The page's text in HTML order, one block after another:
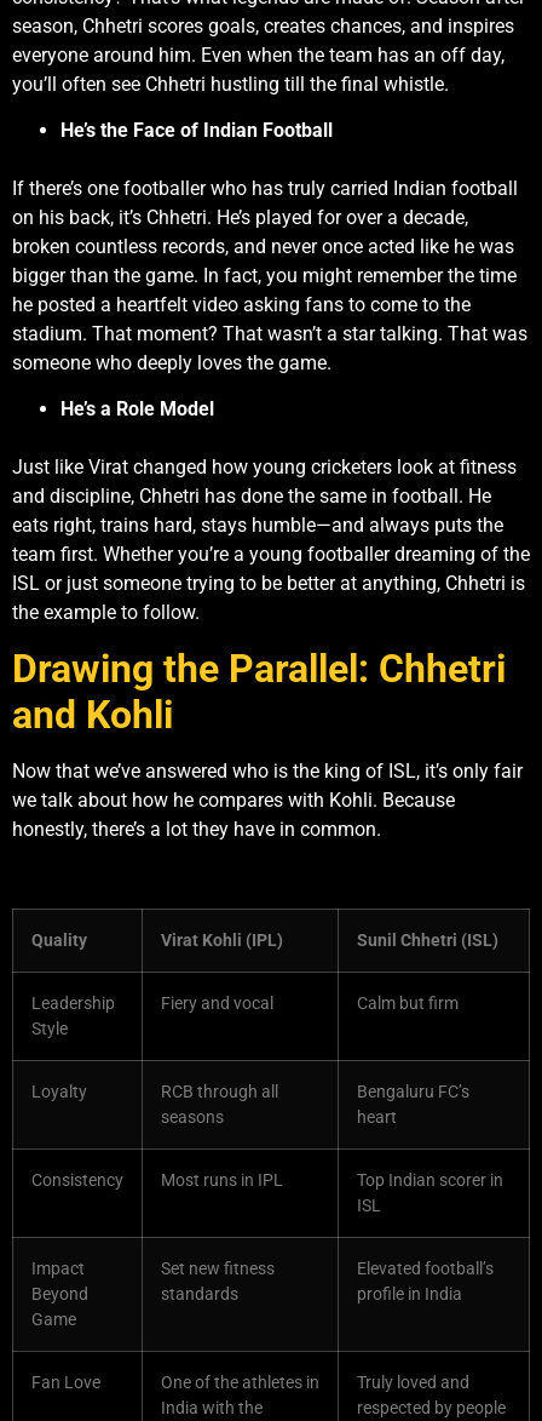
season, Chhetri scores goals, creates chances, and inspires
everyone around him. Even when the team has an off day,
you’ll often see Chhetri hustling till the final whistle.
He’s the Face of Indian Football
If there’s one footballer who has truly carried Indian football
on his back, it’s Chhetri. He’s played for over a decade,
broken countless records, and never once acted like he was
bigger than the game. In fact, you might remember the time
he posted a heartfelt video asking fans to come to the
stadium. That moment? That wasn’t a star talking. That was
someone who deeply loves the game.
He’s a Role Model
Just like Virat changed how young cricketers look at fitness
and discipline, Chhetri has done the same in football. He
eats right, trains hard, stays humble—and always puts the
team first. Whether you’re a young footballer dreaming of the
ISL or just someone trying to be better at anything, Chhetri is
the example to follow.
Drawing the Parallel: Chhetri
and Kohli
Now that we’ve answered who is the king of ISL, it’s only fair
we talk about how he compares with Kohli. Because
honestly, there’s a lot they have in common.
Quality Virat Kohli (IPL) Sunil Chhetri (ISL)
Leadership
Style
Fiery and vocal Calm but firm
Loyalty
RCB through all
seasons
Bengaluru FC’s
heart
Consistency Most runs in IPL
Top Indian scorer in
ISL
Impact
Beyond
Game
Set new fitness
standards
Elevated football’s
profile in India
Fan Love
One of the athletes in
India with the
Truly loved and
respected by people